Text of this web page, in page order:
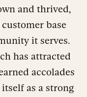
and thrived,
base
it serves.
has attracted
accolades
as a strong